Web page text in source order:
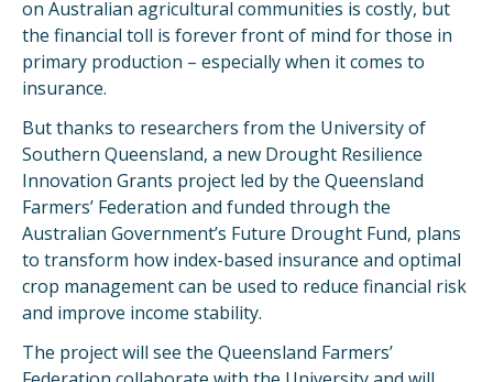
on Australian agricultural communities is costly, but
the financial toll is forever front of mind for those in
primary production – especially when it comes to
insurance.
But thanks to researchers from the University of
Southern Queensland, a new Drought Resilience
Innovation Grants project led by the Queensland
Farmers’ Federation and funded through the
Australian Government’s Future Drought Fund, plans
to transform how index-based insurance and optimal
crop management can be used to reduce financial risk
and improve income stability.
The project will see the Queensland Farmers’